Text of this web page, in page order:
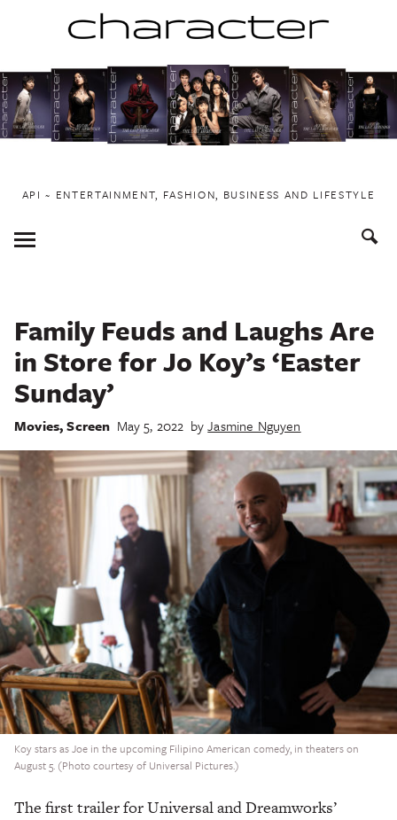
to
content
API ~ ENTERTAINMENT, FASHION, BUSINESS AND LIFESTYLE
Toggle
Menu
Family Feuds and Laughs Are
in Store for Jo Koy’s ‘Easter
Sunday’
Movies,Screen May 5, 2022 byJasmine Nguyen
Koy stars as Joe in the upcoming Filipino American comedy, in theaters on
August 5. (Photo courtesy of Universal Pictures.)
The first trailer for Universal and Dreamworks’